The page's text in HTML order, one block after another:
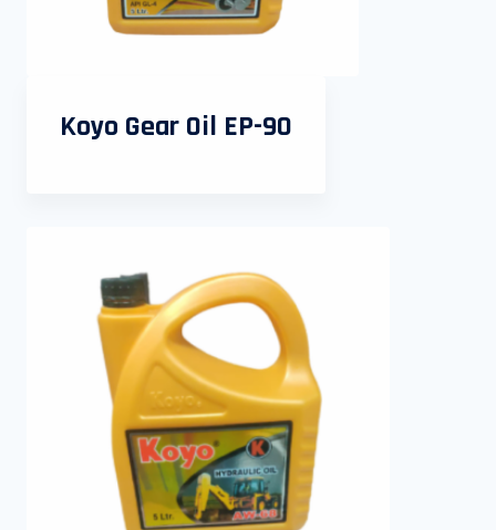
Koyo Gear Oil EP-90